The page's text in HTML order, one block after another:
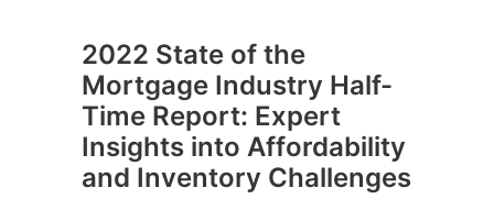
2022 State of the
Mortgage Industry Half-
Time Report: Expert
Insights into Affordability
and Inventory Challenges